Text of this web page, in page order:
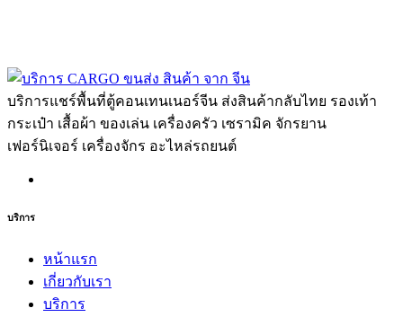
บริการแชร์พื้นที่ตู้คอนเทนเนอร์จีน ส่งสินค้ากลับไทย รองเท้า
กระเป๋า เสื้อผ้า ของเล่น เครื่องครัว เซรามิค จักรยาน
เฟอร์นิเจอร์ เครื่องจักร อะไหล่รถยนต์
บริการ
หน้าแรก
เกี่ยวกับเรา
บริการ